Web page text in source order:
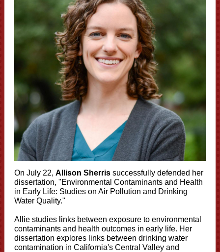
On July 22, Allison Sherris successfully defended her
dissertation, "Environmental Contaminants and Health
in Early Life: Studies on Air Pollution and Drinking
Water Quality."
Allie studies links between exposure to environmental
contaminants and health outcomes in early life. Her
dissertation explores links between drinking water
contamination in California's Central Valley and